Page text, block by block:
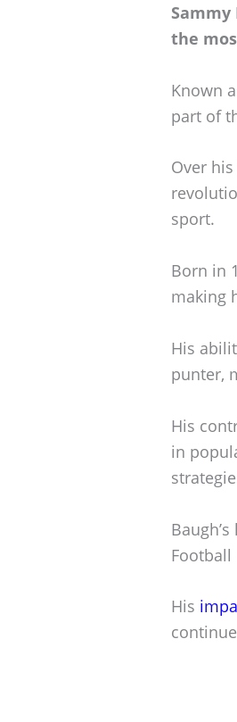
the
Known
part of
Over
sport.
Born in
making
His
punter,
His
in
Football
His